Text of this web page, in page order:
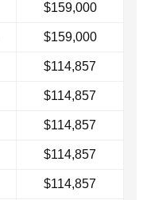
$159,000
$159,000
$114,857
$114,857
$114,857
$114,857
$114,857